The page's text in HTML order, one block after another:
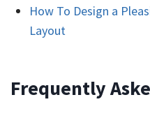
How To Design a
Layout
Frequently